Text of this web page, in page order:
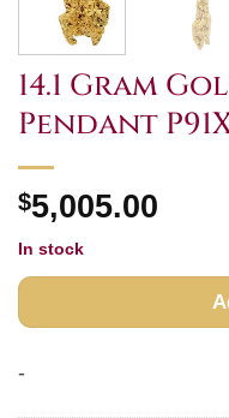
14.1 Gram
Pendant
$5,005.00
In stock
-